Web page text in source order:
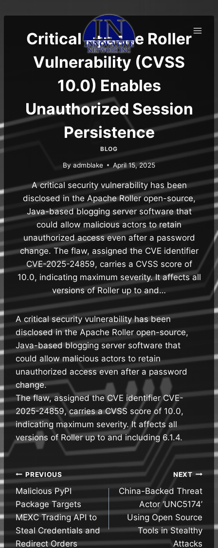
to
contentCritical Apache Roller
Vulnerability (CVSS
10.0) Enables
Unauthorized Session
Persistence
BLOG
By admblake April 15, 2025
A critical security vulnerability has been
disclosed in the Apache Roller open-source,
Java-based blogging server software that
could allow malicious actors to retain
unauthorized access even after a password
change. The flaw, assigned the CVE identifier
CVE-2025-24859, carries a CVSS score of
10.0, indicating maximum severity. It affects all
versions of Roller up to and…
A critical security vulnerability has been
disclosed in the Apache Roller open-source,
Java-based blogging server software that
could allow malicious actors to retain
unauthorized access even after a password
change.
The flaw, assigned the CVE identifier CVE-
2025-24859, carries a CVSS score of 10.0,
indicating maximum severity. It affects all
versions of Roller up to and including 6.1.4.
Post
navigation
PREVIOUS
Malicious PyPI
Package Targets
MEXC Trading API to
Steal Credentials and
Redirect Orders
NEXT
China-Backed Threat
Actor ‘UNC5174’
Using Open Source
Tools in Stealthy
Attacks